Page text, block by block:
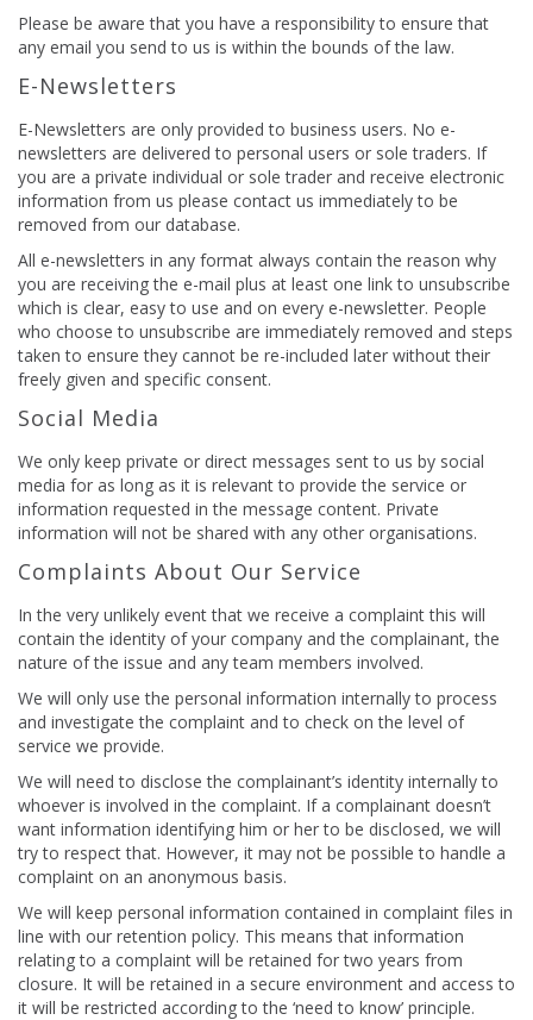
Please be aware that you have a responsibility to ensure that
any email you send to us is within the bounds of the law.
E-Newsletters
E-Newsletters are only provided to business users. No e-
newsletters are delivered to personal users or sole traders. If
you are a private individual or sole trader and receive electronic
information from us please contact us immediately to be
removed from our database.
All e-newsletters in any format always contain the reason why
you are receiving the e-mail plus at least one link to unsubscribe
which is clear, easy to use and on every e-newsletter. People
who choose to unsubscribe are immediately removed and steps
taken to ensure they cannot be re-included later without their
freely given and specific consent.
Social Media
We only keep private or direct messages sent to us by social
media for as long as it is relevant to provide the service or
information requested in the message content. Private
information will not be shared with any other organisations.
Complaints About Our Service
In the very unlikely event that we receive a complaint this will
contain the identity of your company and the complainant, the
nature of the issue and any team members involved.
We will only use the personal information internally to process
and investigate the complaint and to check on the level of
service we provide.
We will need to disclose the complainant’s identity internally to
whoever is involved in the complaint. If a complainant doesn’t
want information identifying him or her to be disclosed, we will
try to respect that. However, it may not be possible to handle a
complaint on an anonymous basis.
We will keep personal information contained in complaint files in
line with our retention policy. This means that information
relating to a complaint will be retained for two years from
closure. It will be retained in a secure environment and access to
it will be restricted according to the ‘need to know’ principle.